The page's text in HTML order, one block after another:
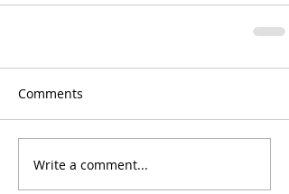
Comments
Write a comment...